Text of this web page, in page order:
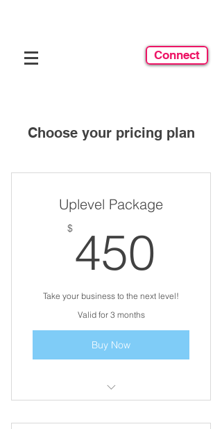
Connect
Choose your pricing plan
Uplevel Package
$ 450
Take your business to the next level!
Valid for 3 months
Buy Now